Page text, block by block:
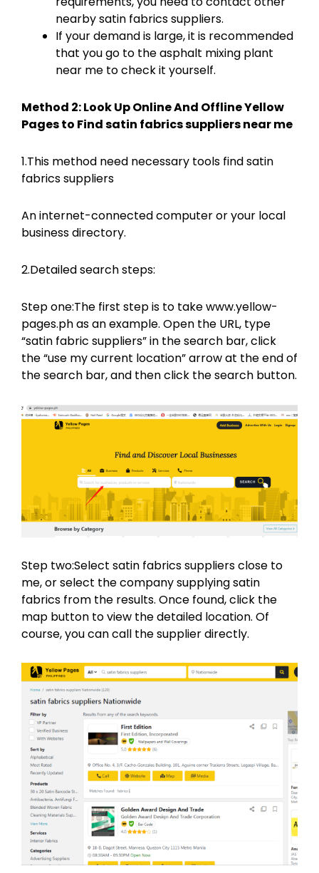
nearby satin fabrics suppliers.
If your demand is large, it is recommended
that you go to the asphalt mixing plant
near me to check it yourself.
Method 2: Look Up Online And Offline Yellow
Pages to Find satin fabrics suppliers near me
1.This method need necessary tools find satin
fabrics suppliers
An internet-connected computer or your local
business directory.
2.Detailed search steps:
Step one:The first step is to take www.yellow-
pages.ph as an example. Open the URL, type
“satin fabric suppliers” in the search bar, click
the “use my current location” arrow at the end of
the search bar, and then click the search button.
Step two:Select satin fabrics suppliers close to
me, or select the company supplying satin
fabrics from the results. Once found, click the
map button to view the detailed location. Of
course, you can call the supplier directly.